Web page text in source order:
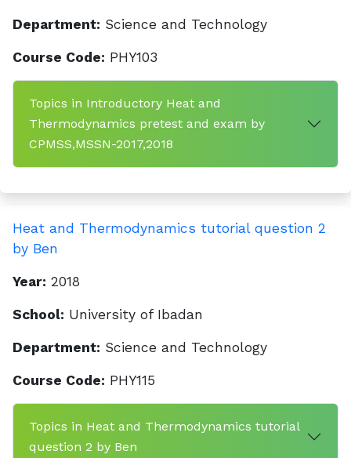
Department: Science and Technology
Course Code: PHY103
Topics in Introductory Heat and
Thermodynamics pretest and exam by
CPMSS,MSSN-2017,2018
Heat and Thermodynamics tutorial question 2
by Ben
Year: 2018
School: University of Ibadan
Department: Science and Technology
Course Code: PHY115
Topics in Heat and Thermodynamics tutorial
question 2 by Ben